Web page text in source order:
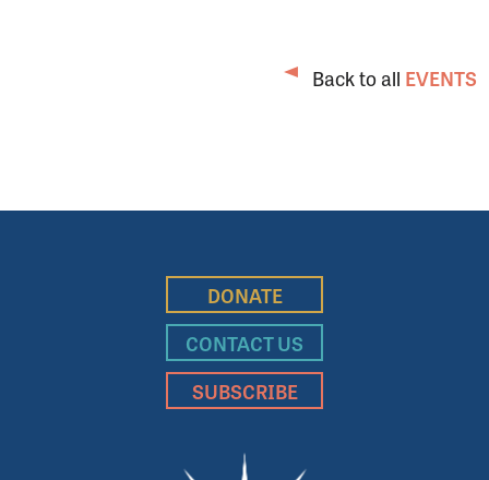
Back to all EVENTS
DONATE
CONTACT US
SUBSCRIBE